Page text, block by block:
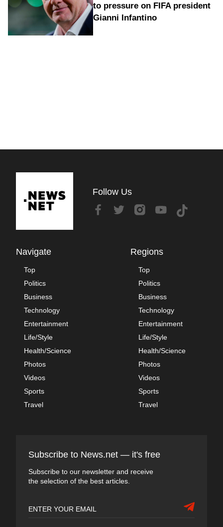
to pressure on FIFA president
Gianni Infantino
Follow Us
Navigate
Top
Politics
Business
Technology
Entertainment
Life/Style
Health/Science
Photos
Videos
Sports
Travel
Regions
Top
Politics
Business
Technology
Entertainment
Life/Style
Health/Science
Photos
Videos
Sports
Travel
Subscribe to News.net — it's free
Subscribe to our newsletter and receive
the selection of the best articles.